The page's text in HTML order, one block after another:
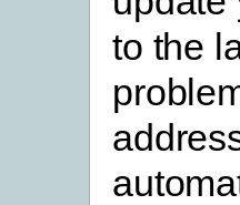
to the